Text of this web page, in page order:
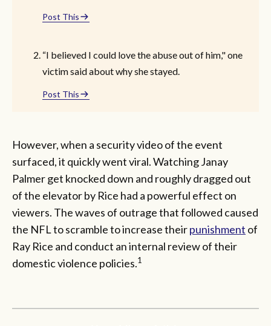
Post This
“I believed I could love the abuse out of him," one
victim said about why she stayed.
Post This
However, when a security video of the event
surfaced, it quickly went viral. Watching Janay
Palmer get knocked down and roughly dragged out
of the elevator by Rice had a powerful effect on
viewers. The waves of outrage that followed caused
the NFL to scramble to increase theirpunishment of
Ray Rice and conduct an internal review of their
domestic violence policies.1